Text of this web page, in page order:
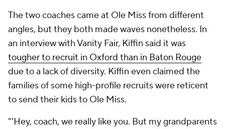
The two coaches came at Ole Miss from different
angles, but they both made waves nonetheless. In
an interview with Vanity Fair, Kiffin said it was
tougher to recruit in Oxford than in Baton Rouge
due to a lack of diversity. Kiffin even claimed the
families of some high-profile recruits were reticent
to send their kids to Ole Miss.
"'Hey, coach, we really like you. But my grandparents